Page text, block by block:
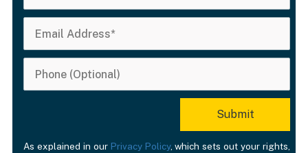
As explained in our Privacy Policy, which sets out your rights,